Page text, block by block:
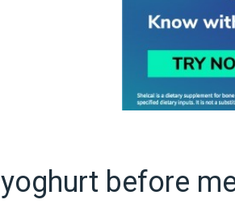
yoghurt before